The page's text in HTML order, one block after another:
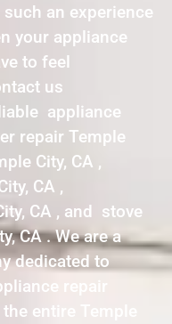
an experience
your appliance
to feel
us
appliance
repair Temple
City, CA ,
CA ,
CA , and stove
CA . We are a
dedicated to
repair
entire Temple